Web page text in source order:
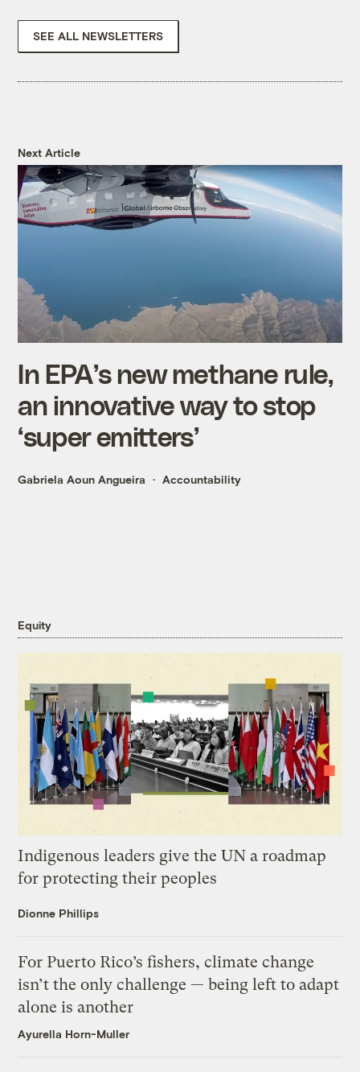
SEE ALL NEWSLETTERS
Next Article
In EPA’s new methane rule,
an innovative way to stop
‘super emitters’
Gabriela Aoun Angueira Accountability
Equity
Indigenous leaders give the UN a roadmap
for protecting their peoples
Dionne Phillips
For Puerto Rico’s fishers, climate change
isn’t the only challenge — being left to adapt
alone is another
Ayurella Horn-Muller